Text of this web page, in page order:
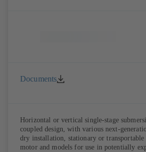
Documents
Horizontal or vertical single-stage
coupled design, with various next-
dry installation, stationary or
motor and models for use in potentially